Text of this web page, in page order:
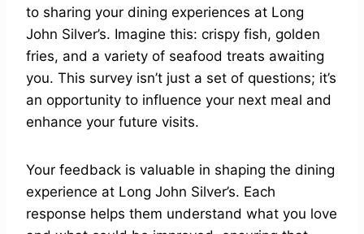
to sharing your dining experiences at Long
John Silver’s. Imagine this: crispy fish, golden
fries, and a variety of seafood treats awaiting
you. This survey isn’t just a set of questions; it’s
an opportunity to influence your next meal and
enhance your future visits.
Your feedback is valuable in shaping the dining
experience at Long John Silver’s. Each
response helps them understand what you love